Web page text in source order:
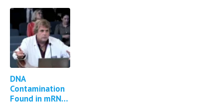
DNA
Contamination
Found in mRNA